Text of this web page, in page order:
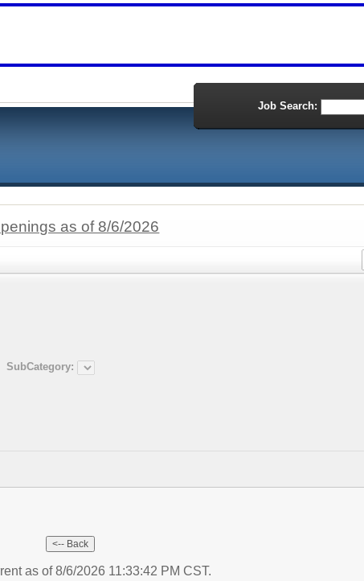
Job Search:
as of 8/6/2026
SubCategory:
as of 8/6/2026 11:33:42 PM CST.